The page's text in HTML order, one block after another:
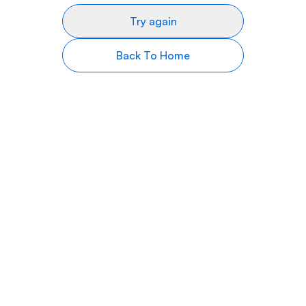
Try again
Back To Home